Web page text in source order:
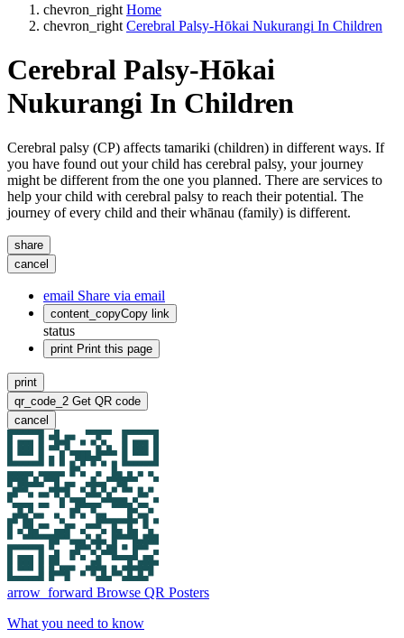
chevron_right Home
chevron_right Cerebral Palsy-Hōkai Nukurangi In Children
Cerebral Palsy-Hōkai
Nukurangi In Children
Cerebral palsy (CP) affects tamariki (children) in different ways. If
you have found out your child has cerebral palsy, your journey
might be different from the one you planned. There are services to
help your child with cerebral palsy to reach their potential. The
journey of every child and their whānau (family) is different.
share
cancel
email Share via email
content_copyCopy link
status
print Print this page
print
qr_code_2 Get QR code
cancel
arrow_forward Browse QR Posters
What you need to know